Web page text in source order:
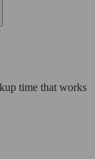
time that works